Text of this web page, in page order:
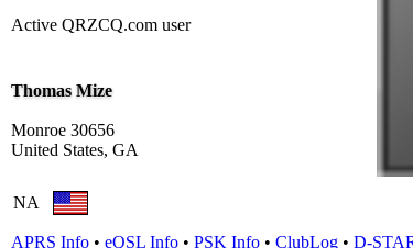
Active QRZCQ.com user
Thomas Mize
Monroe 30656
United States, GA
NA
APRS Info • eQSL Info • PSK Info • ClubLog • D-